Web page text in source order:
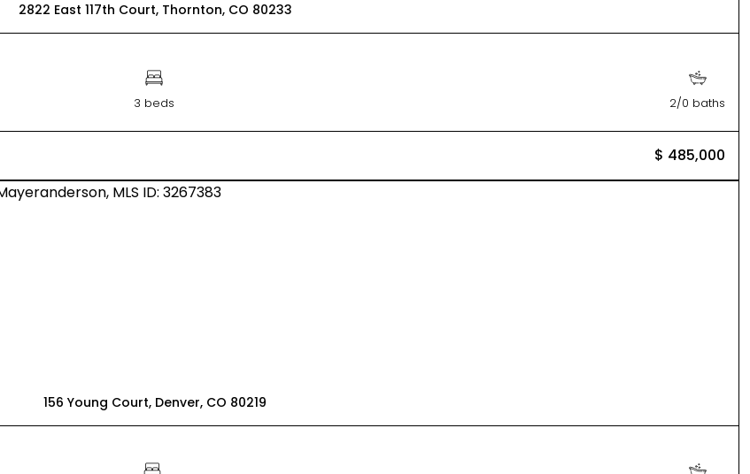
2822 East 117th Court, Thornton, CO 80233
3 beds 2/0 baths
$ 485,000
156 Young Court, Denver, CO 80219